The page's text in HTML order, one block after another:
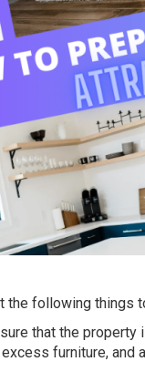
following things
that the
furniture,